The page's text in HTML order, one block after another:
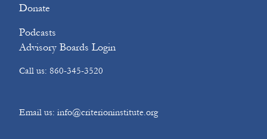
Donate
Podcasts
Advisory Boards Login
Call us: 860-345-3520
Email us: info@criterioninstitute.org